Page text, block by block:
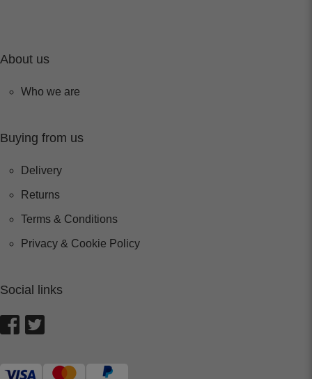
About us
Who we are
Buying from us
Delivery
Returns
Terms & Conditions
Privacy & Cookie Policy
Social links